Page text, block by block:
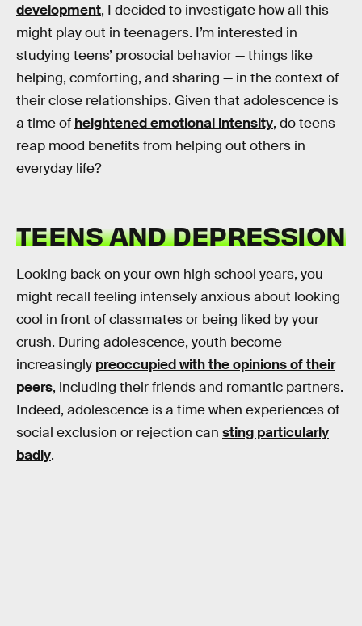
development, I decided to investigate how all this
might play out in teenagers. I’m interested in
studying teens’ prosocial behavior — things like
helping, comforting, and sharing — in the context of
their close relationships. Given that adolescence is
a time of heightened emotional intensity, do teens
reap mood benefits from helping out others in
everyday life?
TEENS AND DEPRESSION
Looking back on your own high school years, you
might recall feeling intensely anxious about looking
cool in front of classmates or being liked by your
crush. During adolescence, youth become
increasingly preoccupied with the opinions of their
peers, including their friends and romantic partners.
Indeed, adolescence is a time when experiences of
social exclusion or rejection can sting particularly
badly.